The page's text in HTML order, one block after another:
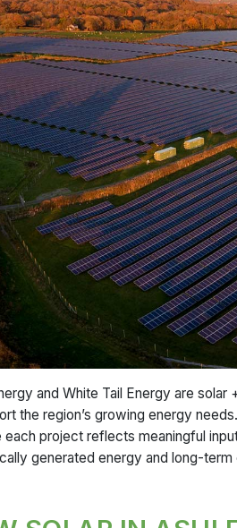
and White Tail Energy are
the region’s growing energy
project reflects meaningful
generated energy and long-